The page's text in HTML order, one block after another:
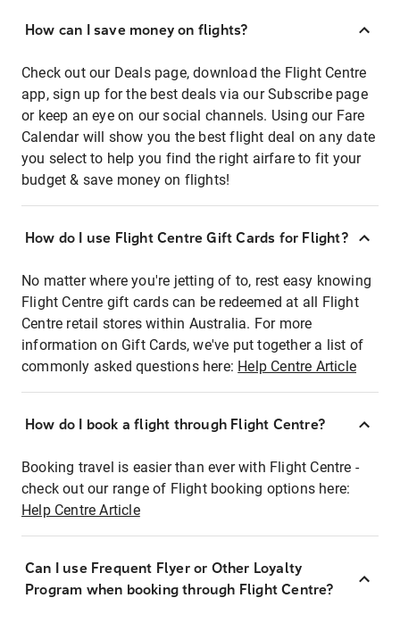
How can I save money on flights?
Check out our Deals page, download the Flight Centre
app, sign up for the best deals via our Subscribe page
or keep an eye on our social channels. Using our Fare
Calendar will show you the best flight deal on any date
you select to help you find the right airfare to fit your
budget & save money on flights!
How do I use Flight Centre Gift Cards for Flight?
No matter where you're jetting of to, rest easy knowing
Flight Centre gift cards can be redeemed at all Flight
Centre retail stores within Australia. For more
information on Gift Cards, we've put together a list of
commonly asked questions here: Help Centre Article
How do I book a flight through Flight Centre?
Booking travel is easier than ever with Flight Centre -
check out our range of Flight booking options here:
Help Centre Article
Can I use Frequent Flyer or Other Loyalty
Program when booking through Flight Centre?